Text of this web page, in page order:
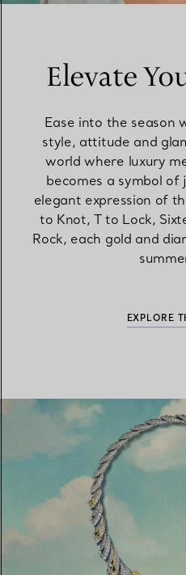
Elevate
Ease into the season
style, attitude and
world where luxury
becomes a symbol of
elegant expression of
to Knot, T to Lock,
Rock, each gold and
EXPLORE